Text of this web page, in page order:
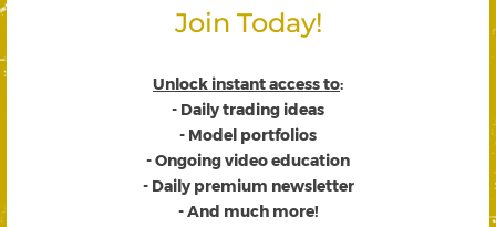
Join Today!
Unlock instant access to:
- Daily trading ideas
- Model portfolios
- Ongoing video education
- Daily premium newsletter
- And much more!